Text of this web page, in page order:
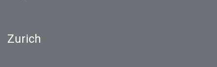
Zurich